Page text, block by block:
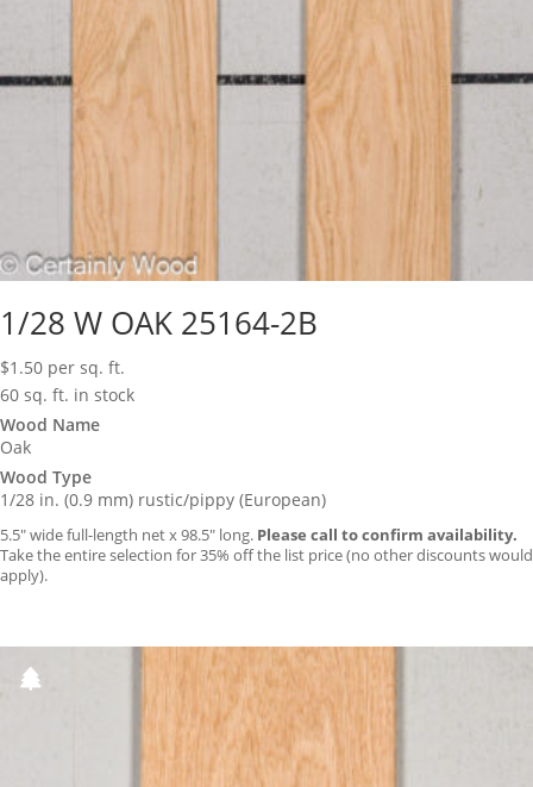
1/28 W OAK 25164-2B
$1.50 per sq. ft.
60 sq. ft. in stock
Wood Name
Oak
Wood Type
1/28 in. (0.9 mm) rustic/pippy (European)
5.5″ wide full-length net x 98.5″ long. Please call to confirm availability.
Take the entire selection for 35% off the list price (no other discounts would
apply).